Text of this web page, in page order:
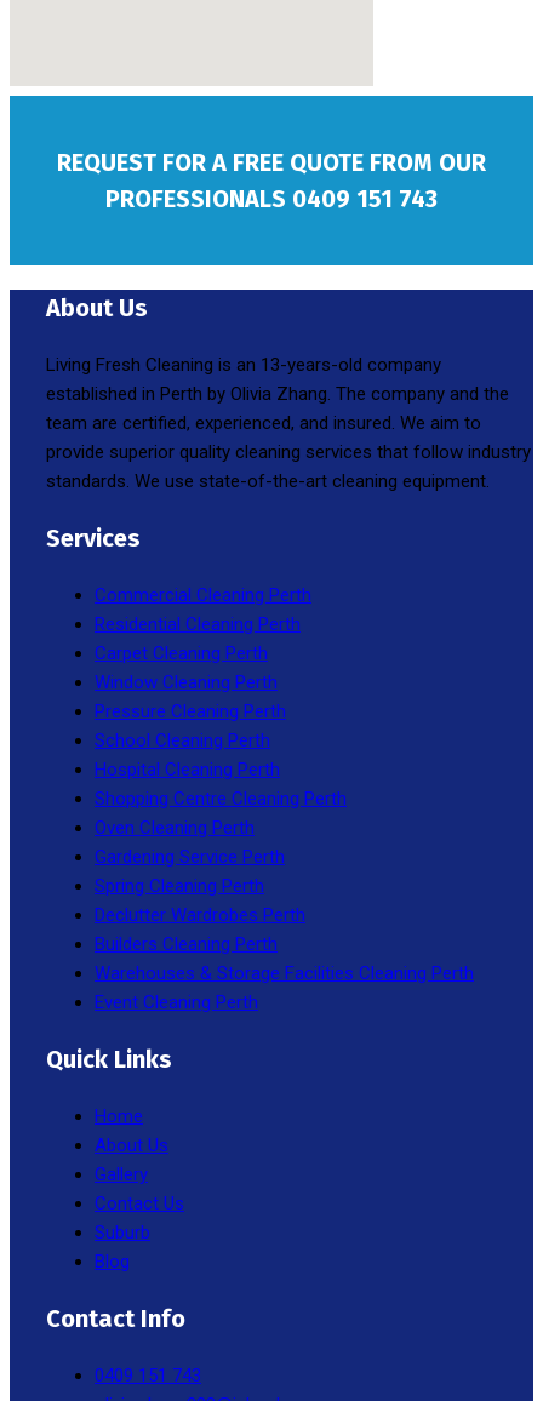
REQUEST FOR A FREE QUOTE FROM OUR
PROFESSIONALS 0409 151 743
About Us
Living Fresh Cleaning is an 13-years-old company
established in Perth by Olivia Zhang. The company and the
team are certified, experienced, and insured. We aim to
provide superior quality cleaning services that follow industry
standards. We use state-of-the-art cleaning equipment.
Services
Commercial Cleaning Perth
Residential Cleaning Perth
Carpet Cleaning Perth
Window Cleaning Perth
Pressure Cleaning Perth
School Cleaning Perth
Hospital Cleaning Perth
Shopping Centre Cleaning Perth
Oven Cleaning Perth
Gardening Service Perth
Spring Cleaning Perth
Declutter Wardrobes Perth
Builders Cleaning Perth
Warehouses & Storage Facilities Cleaning Perth
Event Cleaning Perth
Quick Links
Home
About Us
Gallery
Contact Us
Suburb
Blog
Contact Info
0409 151 743